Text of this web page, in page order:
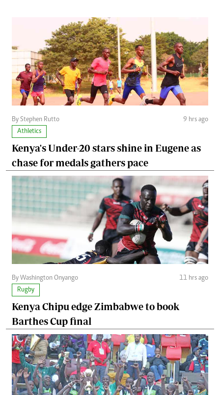
By Stephen Rutto
9 hrs ago
Athletics
Kenya's Under-20 stars shine in Eugene as
chase for medals gathers pace
By Washington Onyango
11 hrs ago
Rugby
Kenya Chipu edge Zimbabwe to book
Barthes Cup final